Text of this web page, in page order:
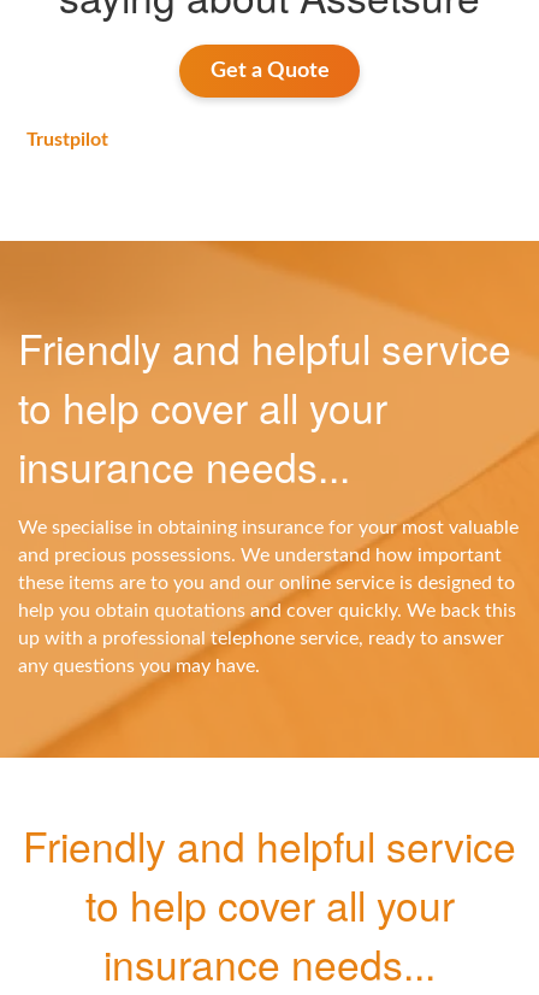
Get a Quote
Trustpilot
Friendly and helpful service
to help cover all your
insurance needs...
We specialise in obtaining insurance for your most valuable
and precious possessions. We understand how important
these items are to you and our online service is designed to
help you obtain quotations and cover quickly. We back this
up with a professional telephone service, ready to answer
any questions you may have.
Friendly and helpful service
to help cover all your
insurance needs...